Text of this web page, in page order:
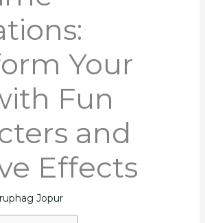
Your
Fun
and
Effects
Jopur